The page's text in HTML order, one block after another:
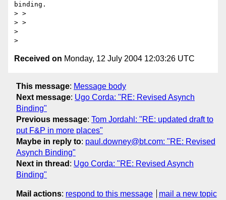
binding.
> >
> >
>
Received on Monday, 12 July 2004 12:03:26 UTC
This message: Message body
Next message: Ugo Corda: "RE: Revised Asynch
Binding"
Previous message: Tom Jordahl: "RE: updated draft to
put F&P in more places"
Maybe in reply to: paul.downey@bt.com: "RE: Revised
Asynch Binding"
Next in thread : Ugo Corda: "RE: Revised Asynch
Binding"
Mail actions: respond to this message mail a new topic